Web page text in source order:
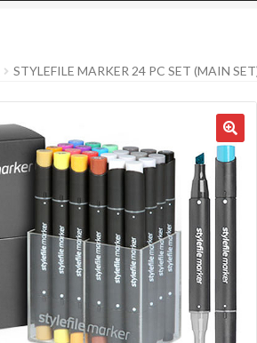
STYLEFILE MARKER 24 PC SET (MAIN